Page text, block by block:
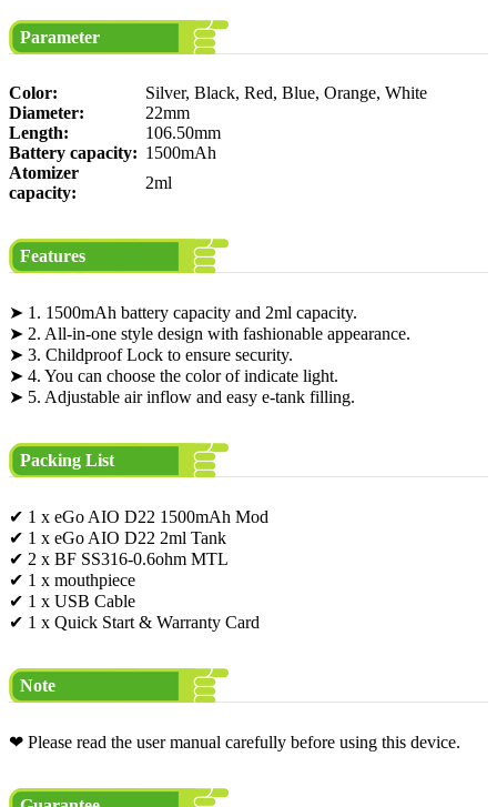
Parameter
Color:
Silver, Black, Red, Blue, Orange, White
Diameter:
22mm
Length:
106.50mm
Battery capacity: 1500mAh
Atomizer
capacity:
2ml
Features
➤ 1. 1500mAh battery capacity and 2ml capacity.
➤ 2. All-in-one style design with fashionable appearance.
➤ 3. Childproof Lock to ensure security.
➤ 4. You can choose the color of indicate light.
➤ 5. Adjustable air inflow and easy e-tank filling.
Packing List
✔ 1 x eGo AIO D22 1500mAh Mod
✔ 1 x eGo AIO D22 2ml Tank
✔ 2 x BF SS316-0.6ohm MTL
✔ 1 x mouthpiece
✔ 1 x USB Cable
✔ 1 x Quick Start & Warranty Card
Note
❤ Please read the user manual carefully before using this device.